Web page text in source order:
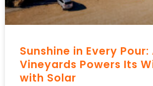
Sunshine in Every
Vineyards Powers Its
with Solar